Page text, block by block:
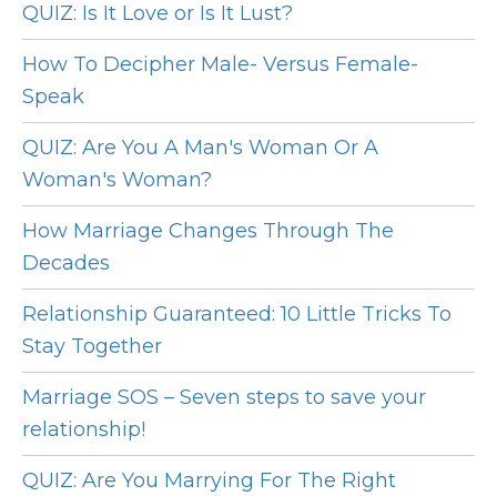
QUIZ: Is It Love or Is It Lust?
How To Decipher Male- Versus Female-
Speak
QUIZ: Are You A Man's Woman Or A
Woman's Woman?
How Marriage Changes Through The
Decades
Relationship Guaranteed: 10 Little Tricks To
Stay Together
Marriage SOS – Seven steps to save your
relationship!
QUIZ: Are You Marrying For The Right